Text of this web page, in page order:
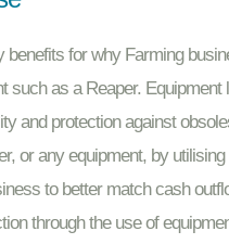
benefits for why Farming
such as a Reaper. Equipment
and protection against
or any equipment, by
to better match cash
through the use of